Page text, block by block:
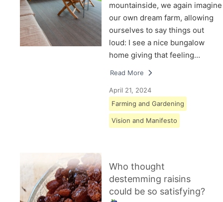
mountainside, we again imagine
our own dream farm, allowing
ourselves to say things out
loud: I see a nice bungalow
home giving that feeling…
Read More
April 21, 2024
Farming and Gardening
Vision and Manifesto
Who thought
destemming raisins
could be so satisfying?